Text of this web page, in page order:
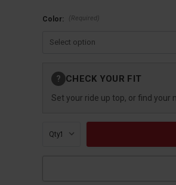
Color: (Required)
Stock:
? CHECK YOUR FIT
Set your ride up top, or find your
Qty: